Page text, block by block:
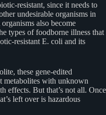
resistant, since it needs to
undesirable organisms in
also become
types of foodborne illness that
resistant E. coli and its
these gene-edited
metabolites with unknown
effects. But that’s not all. Once
left over is hazardous